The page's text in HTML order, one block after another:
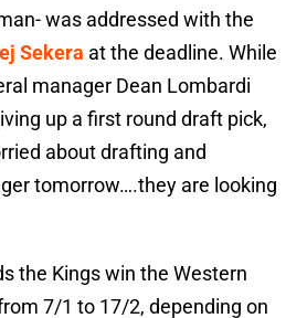
was addressed with the
Sekera at the deadline. While
manager Dean Lombardi
up a first round draft pick,
about drafting and
tomorrow….they are looking
the Kings win the Western
7/1 to 17/2, depending on